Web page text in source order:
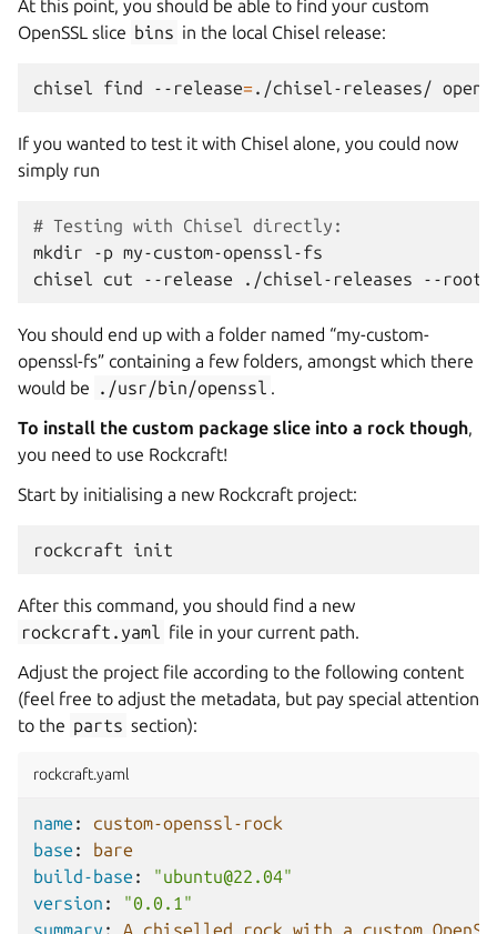
At this point, you should be able to find your custom
OpenSSL slice bins in the local Chisel release:
chisel find --release=./chisel-releases/
If you wanted to test it with Chisel alone, you could now
simply run
# Testing with Chisel directly:
mkdir
-p my-custom-openssl-fs
chisel
cut --release ./chisel-releases --root
You should end up with a folder named “my-custom-
openssl-fs” containing a few folders, amongst which there
would be
./usr/bin/openssl .
To install the custom package slice into a rock though,
you need to use Rockcraft!
Start by initialising a new Rockcraft project:
rockcraft
After this command, you should find a new
rockcraft.yaml file in your current path.
Adjust the project file according to the following content
(feel free to adjust the metadata, but pay special attention
to the parts section):
rockcraft.yaml
name :
custom-openssl-rock
base :
bare
build-base :
"ubuntu@22.04"
version :
"0.0.1"
summary : A chiselled rock with a custom